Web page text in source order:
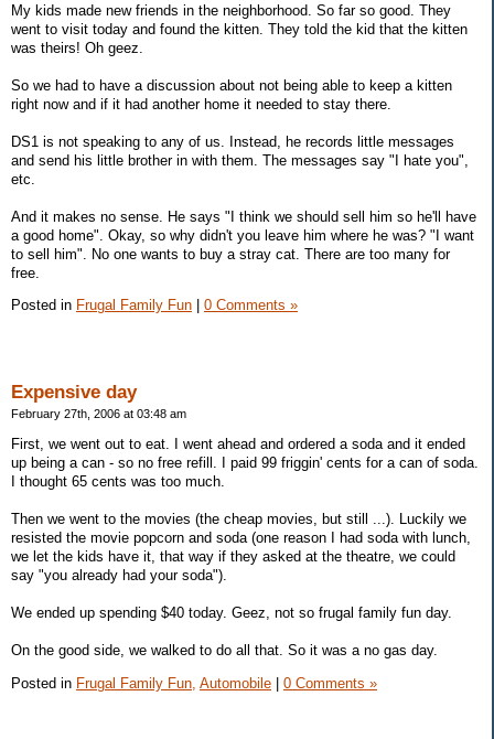
My kids made new friends in the neighborhood. So far so good. They
went to visit today and found the kitten. They told the kid that the kitten
was theirs! Oh geez.
So we had to have a discussion about not being able to keep a kitten
right now and if it had another home it needed to stay there.
DS1 is not speaking to any of us. Instead, he records little messages
and send his little brother in with them. The messages say "I hate you",
etc.
And it makes no sense. He says "I think we should sell him so he'll have
a good home". Okay, so why didn't you leave him where he was? "I want
to sell him". No one wants to buy a stray cat. There are too many for
free.
Posted in Frugal Family Fun 0 Comments »
Expensive day
February 27th, 2006 at 03:48 am
First, we went out to eat. I went ahead and ordered a soda and it ended
up being a can - so no free refill. I paid 99 friggin' cents for a can of soda.
I thought 65 cents was too much.
Then we went to the movies (the cheap movies, but still ...). Luckily we
resisted the movie popcorn and soda (one reason I had soda with lunch,
we let the kids have it, that way if they asked at the theatre, we could
say "you already had your soda").
We ended up spending $40 today. Geez, not so frugal family fun day.
On the good side, we walked to do all that. So it was a no gas day.
Posted in Frugal Family Fun, Automobile | 0 Comments »